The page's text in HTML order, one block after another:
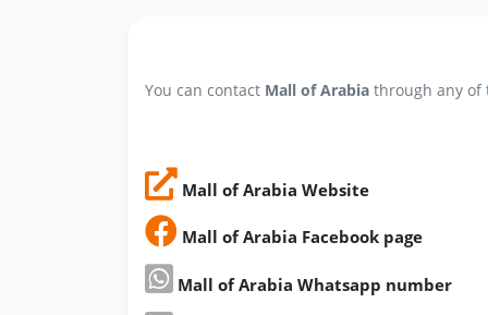
You can contact Mall of Arabia through any of
Mall of Arabia Website
Mall of Arabia Facebook page
Mall of Arabia Whatsapp number